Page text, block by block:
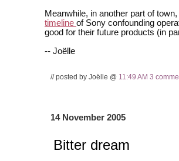
Meanwhile, in another part of
timeline of Sony confounding
good for their future products (in
-- Joëlle
// posted by Joëlle @ 11:49 AM 3
14 November 2005
Bitter dream